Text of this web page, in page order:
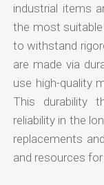
industrial items
the most
to withstand
are made via
use high-quality
This durability
reliability in the
replacements
and resources